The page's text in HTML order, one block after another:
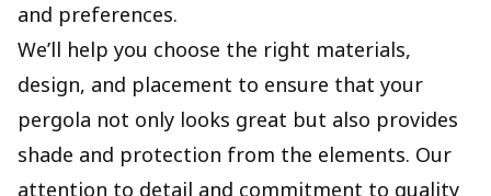
and preferences.
We’ll help you choose the right materials,
design, and placement to ensure that your
pergola not only looks great but also provides
shade and protection from the elements. Our
attention to detail and commitment to quality